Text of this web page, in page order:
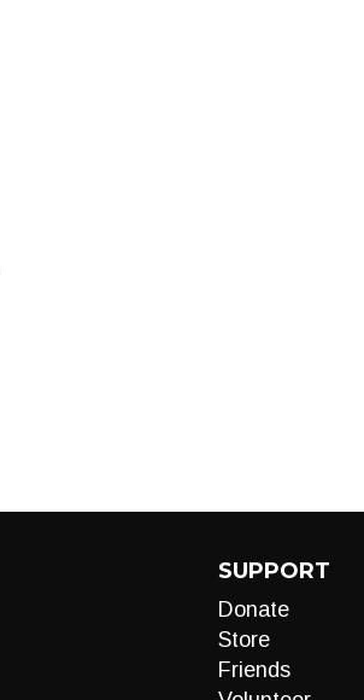
SUPPORT
Donate
Store
Friends